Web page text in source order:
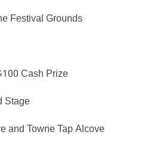
Festival Grounds
Cash Prize
Stage
and Towne Tap Alcove